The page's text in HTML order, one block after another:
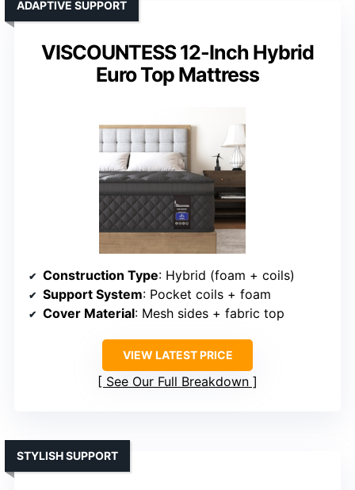
VISCOUNTESS 12-Inch Hybrid
Euro Top Mattress
ADAPTIVE SUPPORT
Construction Type: Hybrid (foam + coils)
Support System: Pocket coils + foam
Cover Material: Mesh sides + fabric top
VIEW LATEST PRICE
See Our Full Breakdown
STYLISH SUPPORT